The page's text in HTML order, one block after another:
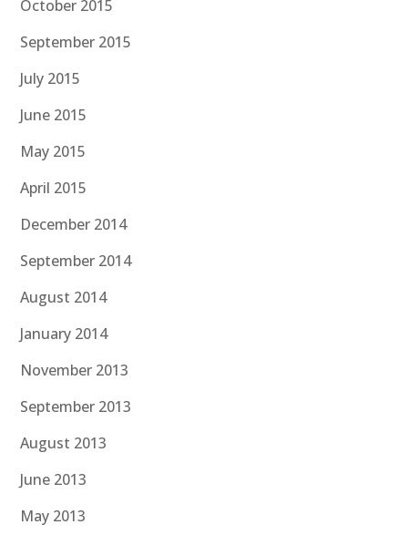
October 2015
September 2015
July 2015
June 2015
May 2015
April 2015
December 2014
September 2014
August 2014
January 2014
November 2013
September 2013
August 2013
June 2013
May 2013